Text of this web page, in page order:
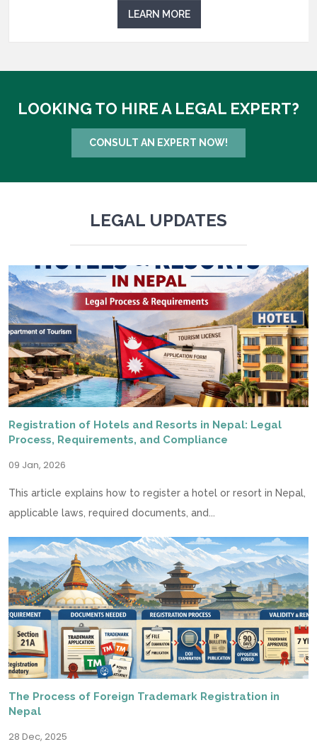
LEARN MORE
LOOKING TO HIRE A LEGAL EXPERT?
CONSULT AN EXPERT NOW!
LEGAL UPDATES
Registration of Hotels and Resorts in Nepal: Legal
Process, Requirements, and Compliance
09 Jan, 2026
This article explains how to register a hotel or resort in Nepal,
applicable laws, required documents, and...
The Process of Foreign Trademark Registration in
Nepal
28 Dec, 2025